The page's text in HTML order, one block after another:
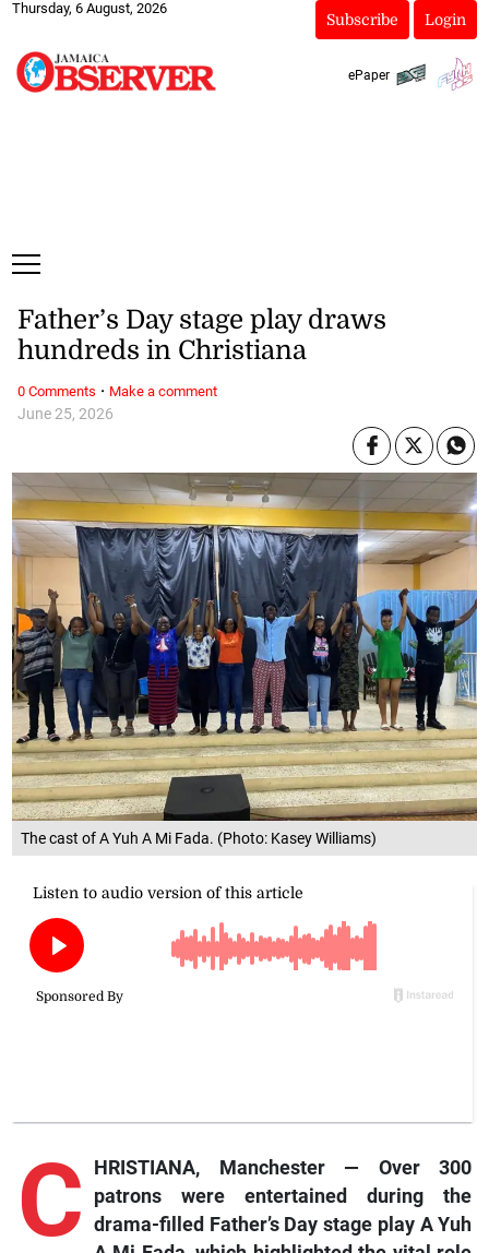
Thursday, 6 August, 2026
Subscribe Login
ePaper
The cast of A Yuh A Mi Fada. (Photo: Kasey Williams)
June 25, 2026
Father’s Day stage play draws
hundreds in Christiana
C
HRISTIANA, Manchester — Over 300
patrons were entertained during the
drama-filled Father’s Day stage play A Yuh
0 Comments · Make a comment